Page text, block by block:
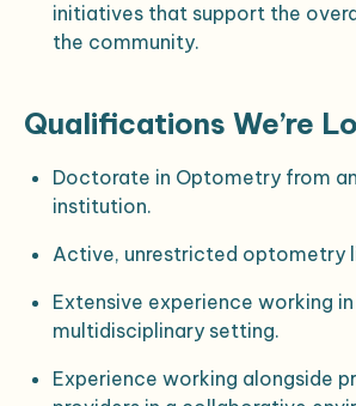
initiatives that support the
the community.
Qualifications We’re
Doctorate in Optometry from
institution.
Active, unrestricted optometry
Extensive experience working in
multidisciplinary setting.
Experience working alongside